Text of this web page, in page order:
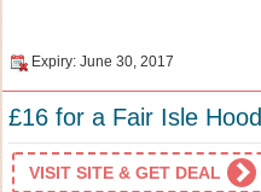
Expiry: June 30, 2017
£16 for a Fair Isle
VISIT SITE & GET DEAL